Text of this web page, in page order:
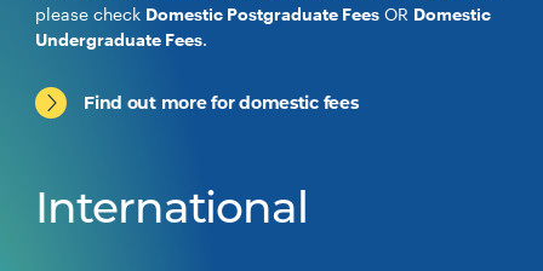
please check Domestic Postgraduate Fees OR Domestic
Undergraduate Fees.
Find out more for domestic fees
International